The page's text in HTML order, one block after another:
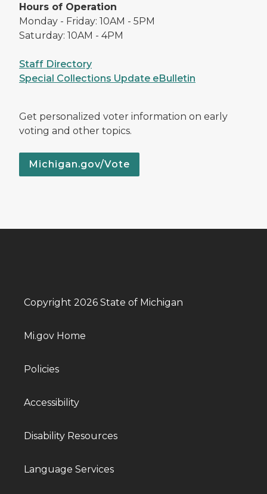
Hours of Operation
Monday - Friday: 10AM - 5PM
Saturday: 10AM - 4PM
Staff Directory
Special Collections Update eBulletin
Get personalized voter information on early
voting and other topics.
Michigan.gov/Vote
Copyright 2026 State of Michigan
Mi.gov Home
Policies
Accessibility
Disability Resources
Language Services